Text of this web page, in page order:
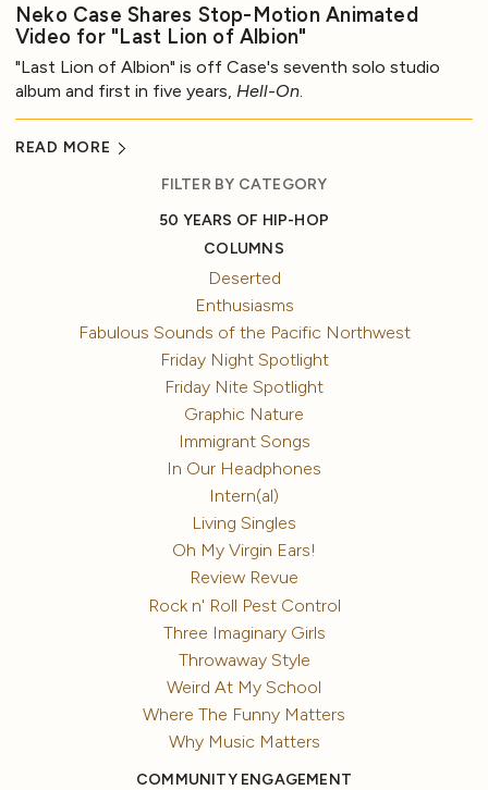
Neko Case Shares Stop-Motion Animated
Video for "Last Lion of Albion"
"Last Lion of Albion" is off Case's seventh solo studio
album and first in five years, Hell-On
READ MORE
FILTER BY CATEGORY
50 YEARS OF HIP-HOP
COLUMNS
Deserted
Enthusiasms
Fabulous Sounds of the Pacific Northwest
Friday Night Spotlight
Friday Nite Spotlight
Graphic Nature
Immigrant Songs
In Our Headphones
Intern(al)
Living Singles
Oh My Virgin Ears!
Review Revue
Rock n' Roll Pest Control
Three Imaginary Girls
Throwaway Style
Weird At My School
Where The Funny Matters
Why Music Matters
COMMUNITY ENGAGEMENT